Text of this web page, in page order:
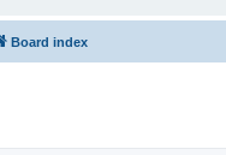
Board index